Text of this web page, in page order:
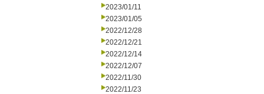
2023/01/11
2023/01/05
2022/12/28
2022/12/21
2022/12/14
2022/12/07
2022/11/30
2022/11/23